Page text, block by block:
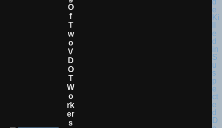
O
F
T
W
O
V
D
O
T
W
O
Rk
Er
S